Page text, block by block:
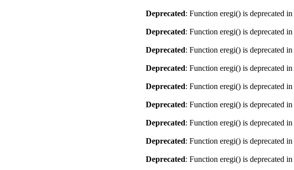
Deprecated: Function eregi() is deprecated in
Deprecated: Function eregi() is deprecated in
Deprecated: Function eregi() is deprecated in
Deprecated: Function eregi() is deprecated in
Deprecated: Function eregi() is deprecated in
Deprecated: Function eregi() is deprecated in
Deprecated: Function eregi() is deprecated in
Deprecated: Function eregi() is deprecated in
Deprecated: Function eregi() is deprecated in